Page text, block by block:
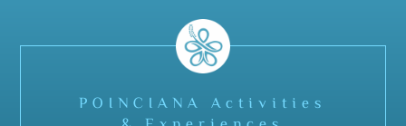
POINCIANA Activities
& Experiences